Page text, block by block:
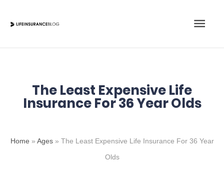
Main
The Least Expensive Life
Insurance For 36 Year Olds
Home » Ages» The Least Expensive Life Insurance For 36 Year
Olds